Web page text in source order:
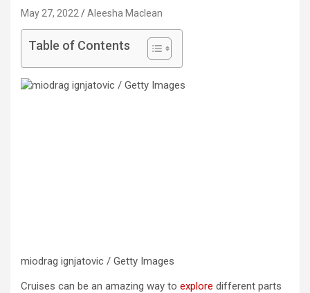
May 27, 2022 Aleesha Maclean
Table of Contents
miodrag ignjatovic / Getty Images
Cruises can be an amazing way to explore different parts